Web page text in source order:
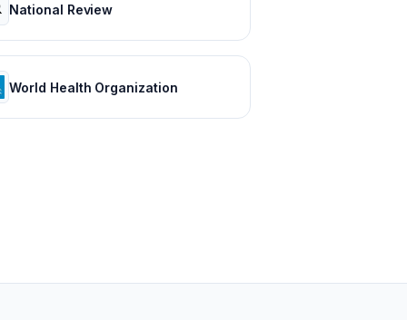
National Review
World Health Organization